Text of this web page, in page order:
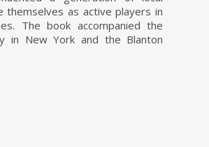
themselves as active players in
The book accompanied the
in New York and the Blanton